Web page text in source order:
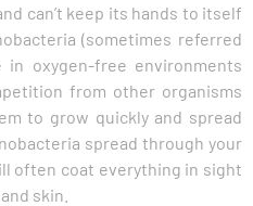
can’t keep its hands to itself
(sometimes referred
oxygen-free environments
from other organisms
to grow quickly and spread
spread through your
often coat everything in sight
skin.